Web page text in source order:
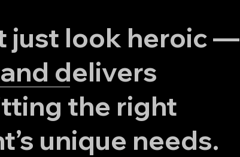
just look heroic —
delivers
the right
unique needs.